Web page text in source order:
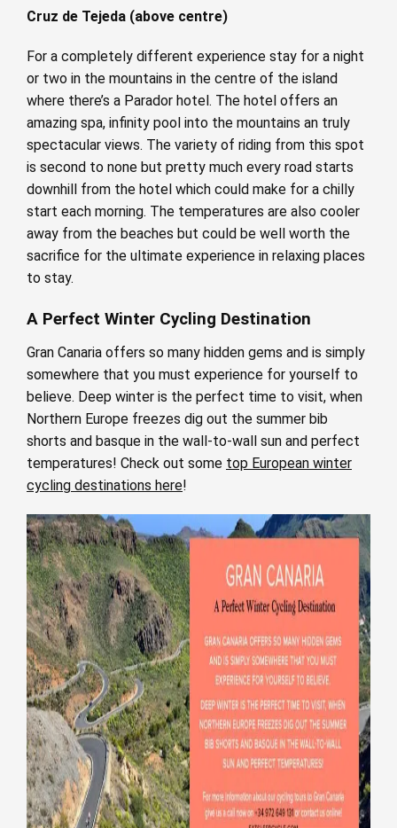
Cruz de Tejeda (above centre)
For a completely different experience stay for a night
or two in the mountains in the centre of the island
where there’s a Parador hotel. The hotel offers an
amazing spa, infinity pool into the mountains an truly
spectacular views. The variety of riding from this spot
is second to none but pretty much every road starts
downhill from the hotel which could make for a chilly
start each morning. The temperatures are also cooler
away from the beaches but could be well worth the
sacrifice for the ultimate experience in relaxing places
to stay.
A Perfect Winter Cycling Destination
Gran Canaria offers so many hidden gems and is simply
somewhere that you must experience for yourself to
believe. Deep winter is the perfect time to visit, when
Northern Europe freezes dig out the summer bib
shorts and basque in the wall-to-wall sun and perfect
temperatures! Check out some top European winter
cycling destinations here!